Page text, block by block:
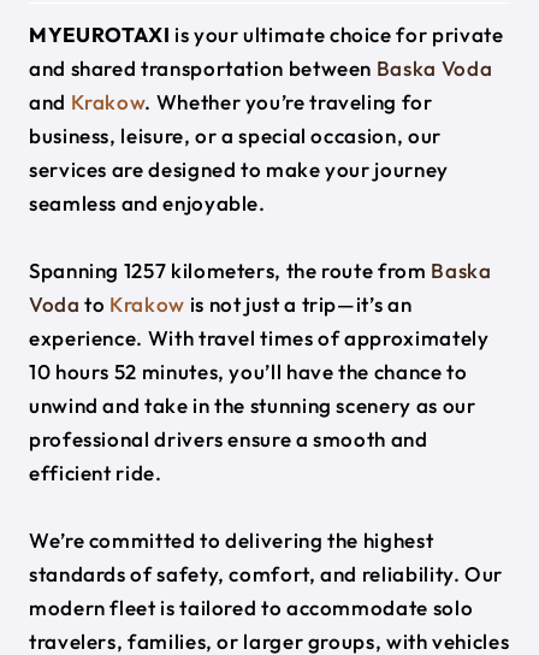
MYEUROTAXI is your ultimate choice for private
and shared transportation between Baska Voda
and Krakow. Whether you’re traveling for
business, leisure, or a special occasion, our
services are designed to make your journey
seamless and enjoyable.
Spanning 1257 kilometers, the route from Baska
Voda to Krakow is not just a trip—it’s an
experience. With travel times of approximately
10 hours 52 minutes, you’ll have the chance to
unwind and take in the stunning scenery as our
professional drivers ensure a smooth and
efficient ride.
We’re committed to delivering the highest
standards of safety, comfort, and reliability. Our
modern fleet is tailored to accommodate solo
travelers, families, or larger groups, with vehicles